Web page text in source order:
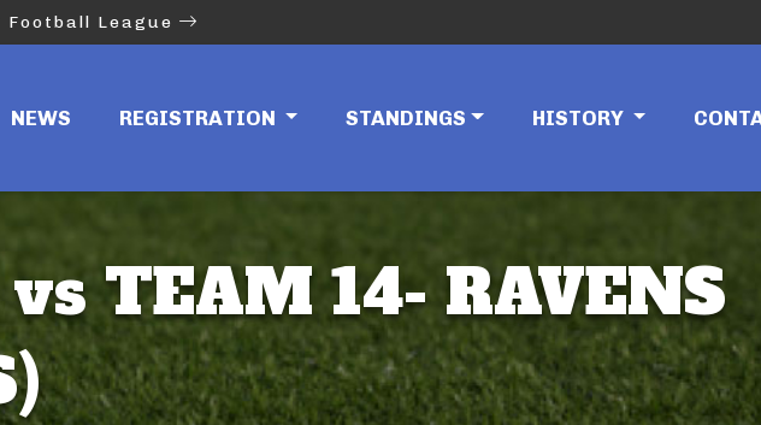
League
NEWS REGISTRATION STANDINGS HISTORY
TEAM 14- RAVENS